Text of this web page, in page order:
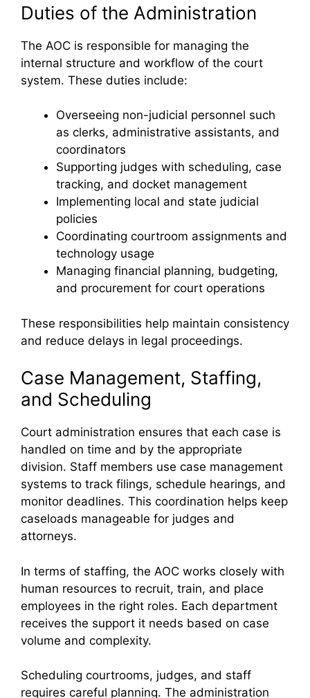
Duties of the Administration
The AOC is responsible for managing the
internal structure and workflow of the court
system. These duties include:
Overseeing non-judicial personnel such
as clerks, administrative assistants, and
coordinators
Supporting judges with scheduling, case
tracking, and docket management
Implementing local and state judicial
policies
Coordinating courtroom assignments and
technology usage
Managing financial planning, budgeting,
and procurement for court operations
These responsibilities help maintain consistency
and reduce delays in legal proceedings.
Case Management, Staffing,
and Scheduling
Court administration ensures that each case is
handled on time and by the appropriate
division. Staff members use case management
systems to track filings, schedule hearings, and
monitor deadlines. This coordination helps keep
caseloads manageable for judges and
attorneys.
In terms of staffing, the AOC works closely with
human resources to recruit, train, and place
employees in the right roles. Each department
receives the support it needs based on case
volume and complexity.
Scheduling courtrooms, judges, and staff
requires careful planning. The administration